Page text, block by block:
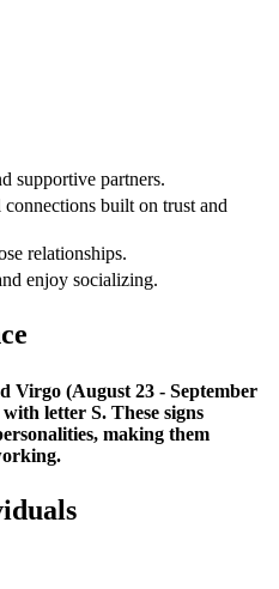
supportive partners.
built on trust and
relationships.
enjoy socializing.
Virgo (August 23 - September
letter S. These signs
making them